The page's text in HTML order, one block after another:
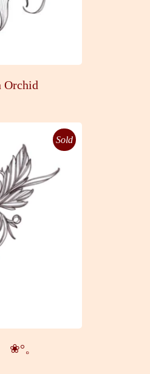
Orchid
Sold
❀°。